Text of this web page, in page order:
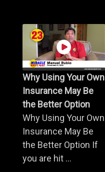
Why Using Your Own
Insurance May Be
the Better Option
Why Using Your Own
Insurance May Be
the Better Option If
you are hit ...